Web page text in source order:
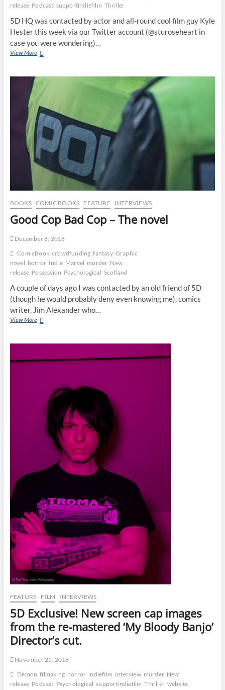
release Podcast supportindiefilm Thriller
5D HQ was contacted by actor and all-round cool film guy Kyle
Hester this week via our Twitter account (@sturoseheart in
case you were wondering)…
View More
BOOKS COMIC BOOKS FEATURE INTERVIEWS
Good Cop Bad Cop – The novel
December 8, 2018
ComicBook crowdfunding fantasy Graphic
novel horror Indie Marvel murder New
release Possession Psychological Scotland
A couple of days ago I was contacted by an old friend of 5D
(though he would probably deny even knowing me), comics
writer, Jim Alexander who…
View More
FEATURE FILM INTERVIEWS
5D Exclusive! New screen cap images
from the re-mastered ‘My Bloody Banjo’
Director’s cut.
November 25, 2018
Demon filmaking horror indiefilm Interview murder New
release Podcast Psychological supportindiefilm Thriller website